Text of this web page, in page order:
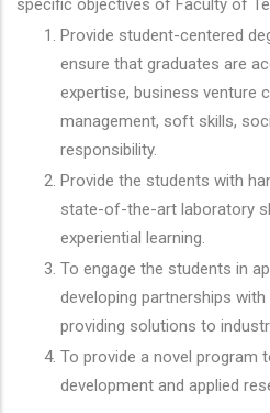
specific objectives of Faculty of
Provide student-centered
ensure that graduates are
expertise, business venture
management, soft skills,
responsibility.
Provide the students with
state-of-the-art laboratory
experiential learning.
To engage the students in
developing partnerships
providing solutions to
To provide a novel program
development and applied